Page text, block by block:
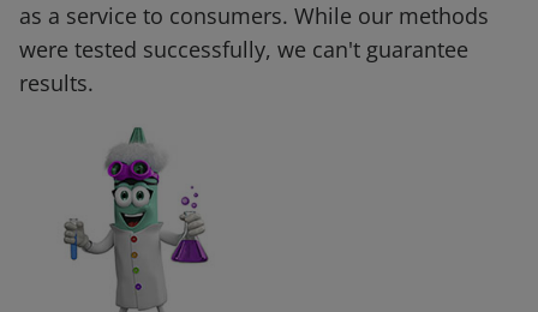
as a service to consumers. While our methods
were tested successfully, we can't guarantee
results.